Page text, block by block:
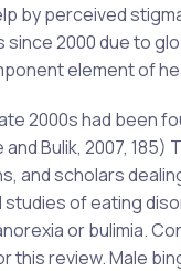
by perceived
2000 due to
element of
2000s had been
Bulik, 2007,
and scholars
studies of eating
or bulimia.
this review. Male